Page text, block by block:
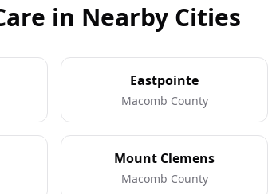
in Nearby Cities
Eastpointe
Macomb County
Mount Clemens
Macomb County